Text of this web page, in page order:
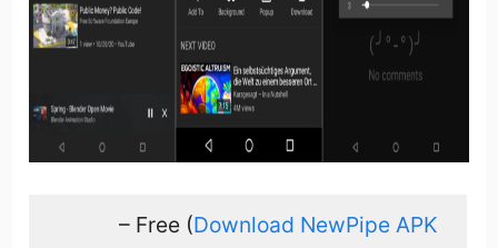
– Free (Download NewPipe APK